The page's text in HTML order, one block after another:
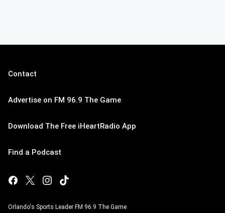
Contact
Advertise on FM 96.9 The Game
Download The Free iHeartRadio App
Find a Podcast
Orlando's Sports Leader FM 96.9 The Game